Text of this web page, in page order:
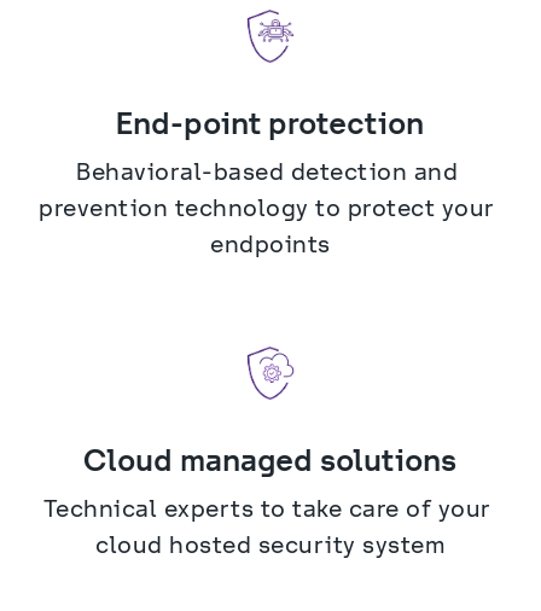
End-point protection
Behavioral-based detection and
prevention technology to protect your
endpoints
Cloud managed solutions
Technical experts to take care of your
cloud hosted security system